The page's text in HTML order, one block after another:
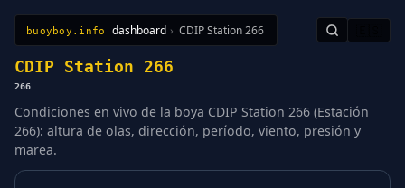
buoyboy.info dashboard › CDIP Station 266
All StationsLearnSitemap
CDIP Station 266
266
Condiciones en vivo de la boya CDIP Station 266 (Estación
266): altura de olas, dirección, período, viento, presión y
marea.